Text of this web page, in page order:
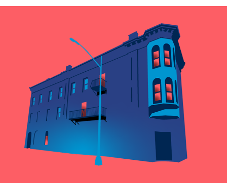
Duochromatic Fantasy